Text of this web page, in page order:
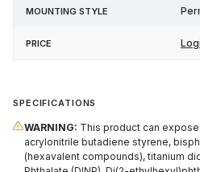
SPECIFICATIONS
WARNING: This product can
acrylonitrile butadiene styrene,
(hexavalent compounds), titanium